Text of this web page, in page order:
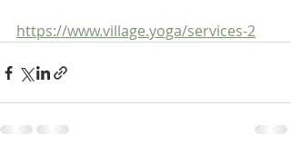
https://www.village.yoga/services-2